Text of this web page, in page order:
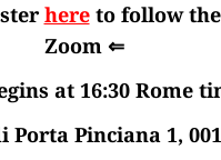
hereto follow
Zoom ⇐
at 16:30 Rome
Porta Pinciana 1,